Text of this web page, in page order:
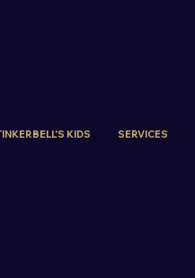
KIDS SERVICES